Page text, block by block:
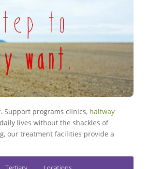
Support programs clinics, halfway
lives without the shackles of
our treatment facilities provide a